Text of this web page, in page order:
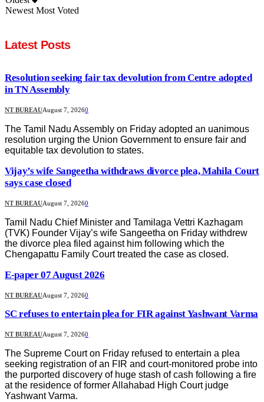
Newest Most Voted
Latest Posts
Resolution seeking fair tax devolution from Centre adopted
in TN Assembly
NT BUREAUAugust 7, 20260
The Tamil Nadu Assembly on Friday adopted an uanimous
resolution urging the Union Government to ensure fair and
equitable tax devolution to states.
Vijay’s wife Sangeetha withdraws divorce plea, Mahila Court
says case closed
NT BUREAUAugust 7, 20260
Tamil Nadu Chief Minister and Tamilaga Vettri Kazhagam
(TVK) Founder Vijay’s wife Sangeetha on Friday withdrew
the divorce plea filed against him following which the
Chengapattu Family Court treated the case as closed.
E-paper 07 August 2026
NT BUREAUAugust 7, 20260
SC refuses to entertain plea for FIR against Yashwant Varma
NT BUREAUAugust 7, 20260
The Supreme Court on Friday refused to entertain a plea
seeking registration of an FIR and court-monitored probe into
the purported discovery of huge stash of cash following a fire
at the residence of former Allahabad High Court judge
Yashwant Varma.